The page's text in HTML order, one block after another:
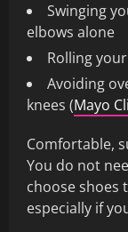
Swinging
elbows alone
Rolling
Avoiding
knees (Mayo
Comfortable,
You do not
choose shoes
especially if